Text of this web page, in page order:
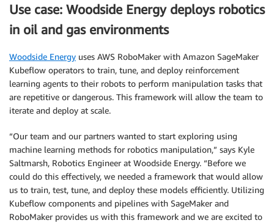
Use case: Woodside Energy deploys robotics
in oil and gas environments
Woodside Energy uses AWS RoboMaker with Amazon SageMaker
Kubeflow operators to train, tune, and deploy reinforcement
learning agents to their robots to perform manipulation tasks that
are repetitive or dangerous. This framework will allow the team to
iterate and deploy at scale.
“Our team and our partners wanted to start exploring using
machine learning methods for robotics manipulation,” says Kyle
Saltmarsh, Robotics Engineer at Woodside Energy. “Before we
could do this effectively, we needed a framework that would allow
us to train, test, tune, and deploy these models efficiently. Utilizing
Kubeflow components and pipelines with SageMaker and
RoboMaker provides us with this framework and we are excited to